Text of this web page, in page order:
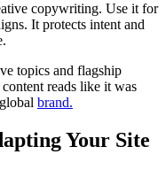
copywriting. Use it for
It protects intent and
topics and flagship
reads like it was
brand.
Your Site